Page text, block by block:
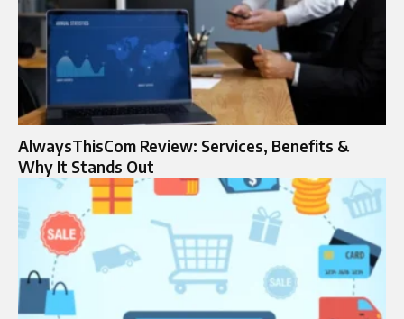
AlwaysThisCom Review: Services, Benefits &
Why It Stands Out